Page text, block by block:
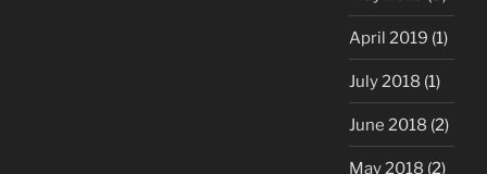
April 2019 (1)
July 2018 (1)
June 2018 (2)
May 2018 (2)